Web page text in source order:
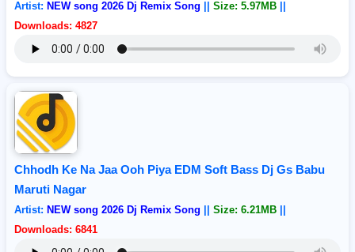
Artist: NEW song 2026 Dj Remix Song Size: 5.97MB
Downloads: 4827
Chhodh Ke Na Jaa Ooh Piya EDM Soft Bass Dj Gs Babu
Maruti Nagar
Artist: NEW song 2026 Dj Remix Song Size: 6.21MB
Downloads: 6841